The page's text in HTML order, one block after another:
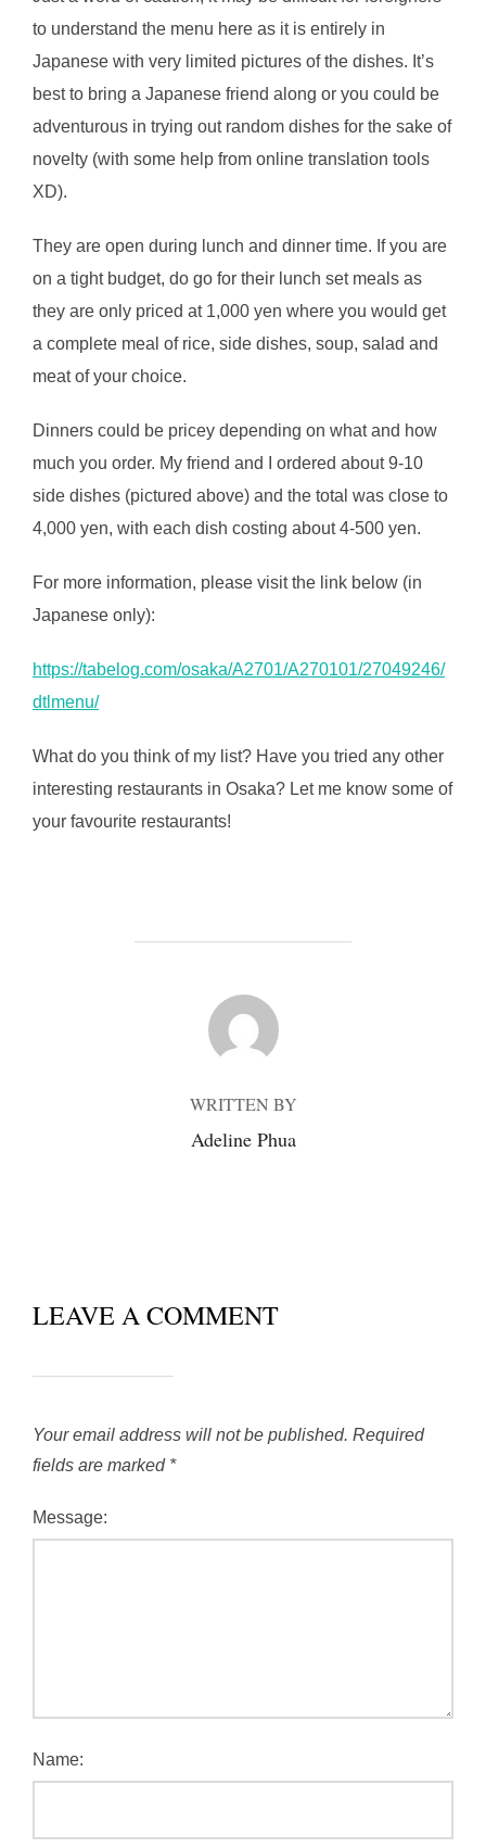
to understand the menu here as it is entirely in
Japanese with very limited pictures of the dishes. It’s
best to bring a Japanese friend along or you could be
adventurous in trying out random dishes for the sake of
novelty (with some help from online translation tools
XD).
They are open during lunch and dinner time. If you are
on a tight budget, do go for their lunch set meals as
they are only priced at 1,000 yen where you would get
a complete meal of rice, side dishes, soup, salad and
meat of your choice.
Dinners could be pricey depending on what and how
much you order. My friend and I ordered about 9-10
side dishes (pictured above) and the total was close to
4,000 yen, with each dish costing about 4-500 yen.
For more information, please visit the link below (in
Japanese only):
https://tabelog.com/osaka/A2701/A270101/27049246/
dtlmenu/
What do you think of my list? Have you tried any other
interesting restaurants in Osaka? Let me know some of
your favourite restaurants!
POST AUTHOR
WRITTEN BY
Adeline Phua
LEAVE A COMMENT
Your email address will not be published. Required
fields are marked *
Message:
Name: